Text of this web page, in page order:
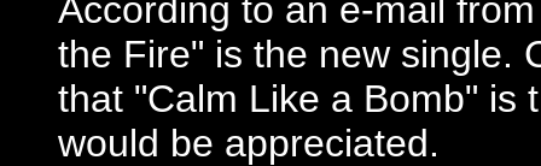
According to an e-mail
the Fire" is the new single.
that "Calm Like a Bomb" is
would be appreciated.